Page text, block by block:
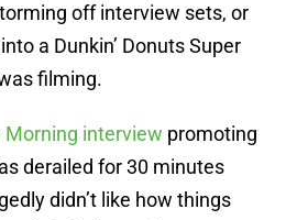
off interview sets, or
a Dunkin’ Donuts Super
filming.
Morning interview promoting
derailed for 30 minutes
didn’t like how things